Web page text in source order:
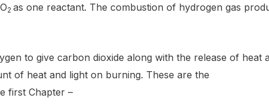
2 as one reactant. The combustion of hydrogen gas
to give carbon dioxide along with the release of heat
of heat and light on burning. These are the
first Chapter –